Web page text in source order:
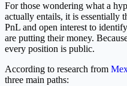
For those wondering what a
actually entails, it is essentially
PnL and open interest to
are putting their money.
every position is public.
According to research from
three main paths: